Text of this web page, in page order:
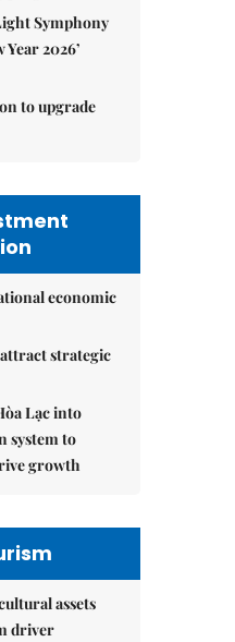
Symphony
2026’
to upgrade
economic
attract strategic
Lạc into
system to
growth
assets
driver